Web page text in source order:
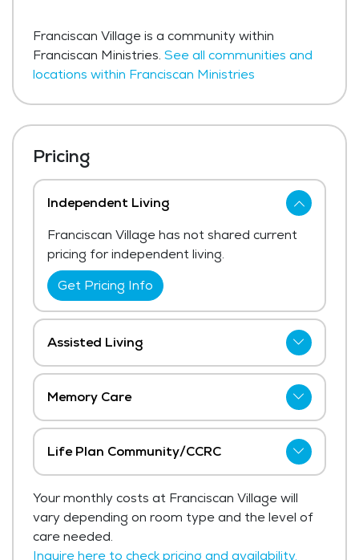
Franciscan Village is a community within
Franciscan Ministries. See all communities and
locations within Franciscan Ministries
Pricing
Independent Living
Franciscan Village has not shared current
pricing for independent living.
Get Pricing Info
Assisted Living
Franciscan Village has not shared current
pricing for assisted living. The average
price for assisted living in the area ranges
from $5,068 - $5,382 per month.
Memory Care
Franciscan Village has not shared current
pricing for memory care.
Get Pricing Info
Life Plan Community/CCRC
pricing for life plan community/ccrc.
Get Pricing Info
Your monthly costs at Franciscan Village will
vary depending on room type and the level of
care needed.
Inquire here to check pricing and availability.